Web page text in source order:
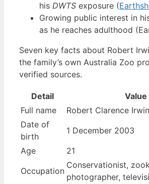
his DWTS exposure (
Growing public interest in
as he reaches adulthood
Seven key facts about Robert
the family’s own Australia Zoo
verified sources.
Detail
Value
Full name
Robert Clarence Irwin
Date of
birth
1 December 2003
Age
21
Occupation
Conservationist,
photographer,